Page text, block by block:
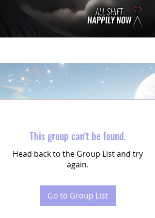
This group can't be found.
Head back to the Group List and try
again.
Go to Group List